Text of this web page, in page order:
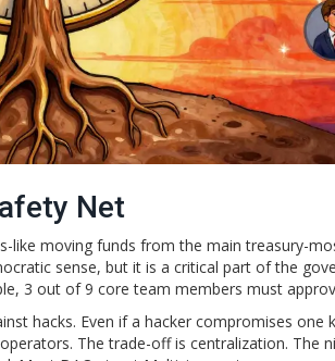
Net
like moving funds from the main treasury-
sense, but it is a critical part of the
3 out of 9 core team members must
hacks. Even if a hacker compromises
The trade-off is centralization. The